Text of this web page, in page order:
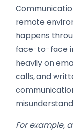
remote
happens
face-to-face
heavily on
calls, and
For example,